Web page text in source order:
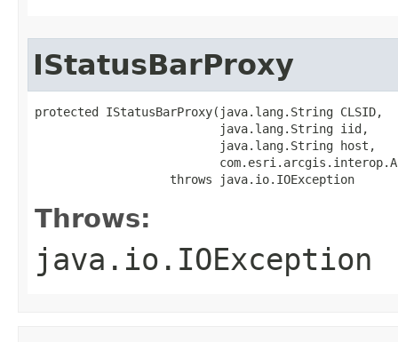
IStatusBarProxy
protected IStatusBarProxy(java.lang.String CLSID,
                          java.lang.String iid,
                          java.lang.String host,
                   throws java.io.IOException
Throws:
java.io.IOException